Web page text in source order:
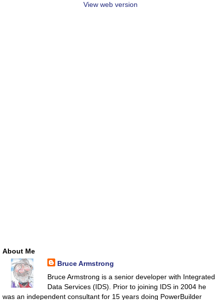
View web version
About Me
Bruce Armstrong
Bruce Armstrong is a senior developer with Integrated
Data Services (IDS). Prior to joining IDS in 2004 he
was an independent consultant for 15 years doing PowerBuilder